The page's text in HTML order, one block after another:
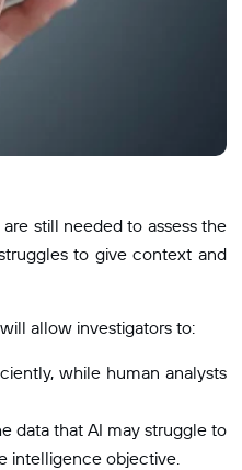
still needed to assess the
to give context and
allow investigators to:
while human analysts
data that AI may struggle to
intelligence objective.